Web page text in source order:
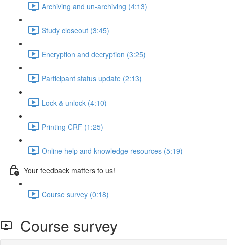
Archiving and un-archiving (4:13)
Study closeout (3:45)
Encryption and decryption (3:25)
Participant status update (2:13)
Lock & unlock (4:10)
Printing CRF (1:25)
Online help and knowledge resources (5:19)
Your feedback matters to us!
Course survey (0:18)
Course survey